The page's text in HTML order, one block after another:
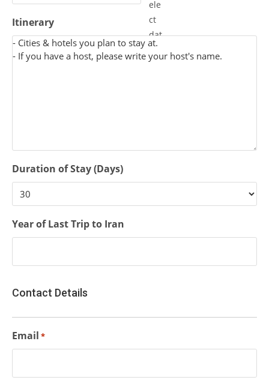
Itinerary
Duration of Stay (Days)
Year of Last Trip to Iran
Contact Details
Email *